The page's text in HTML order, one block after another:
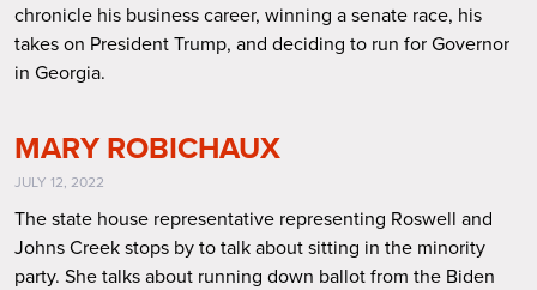
chronicle his business career, winning a senate race, his
takes on President Trump, and deciding to run for Governor
in Georgia.
MARY ROBICHAUX
JULY 12, 2022
The state house representative representing Roswell and
Johns Creek stops by to talk about sitting in the minority
party. She talks about running down ballot from the Biden